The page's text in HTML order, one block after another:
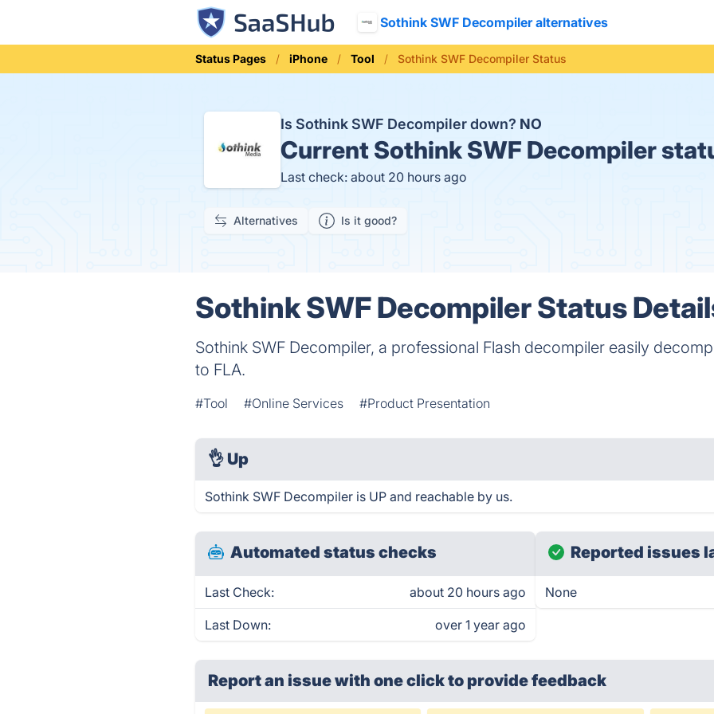
Sothink SWF Decompiler alternatives
Status Pages iPhone Tool Sothink SWF Decompiler Status
Is Sothink SWF Decompiler down? NO
Current Sothink SWF Decompiler
Last check: about 20 hours ago
Alternatives Is it good?
Sothink SWF Decompiler Status
Sothink SWF Decompiler, a professional Flash decompiler easily
to FLA.
#Tool #Online Services #Product Presentation
👌 Up
Sothink SWF Decompiler is UP and reachable by us.
Automated status checks
Last Check: about 20 hours ago
Last Down: over 1 year ago
Reported issues
None
Report an issue with one clickto provide feedback